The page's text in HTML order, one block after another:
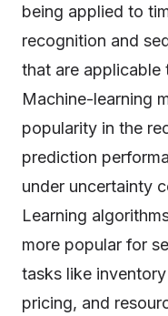
being applied to
recognition and
that are applicable
Machine-learning
popularity in the
prediction
under uncertainty
Learning
more popular for
tasks like
pricing, and